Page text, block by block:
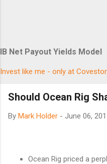
IB Net Payout Yields Model
Invest like me - only at
Should Ocean Rig
By Mark Holder - June 06,
Ocean Rig priced a